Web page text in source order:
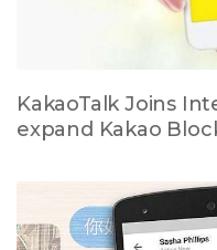
KakaoTalk Joins
expand Kakao